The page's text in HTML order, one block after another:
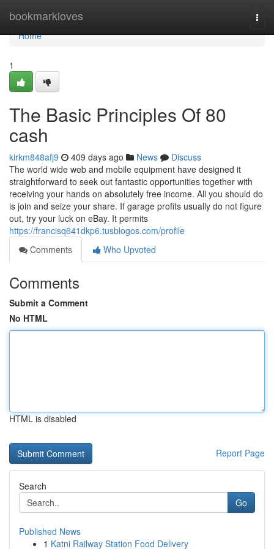
bookmarkloves
Home
Home
1
The Basic Principles Of 80
cash
kirkm848afj9 409 days ago News
Discuss
The world wide web and mobile equipment have designed it
straightforward to seek out fantastic opportunities together with
receiving your hands on absolutely free income. All you should do
is join and seize your share. If garage profits usually do not figure
out, try your luck on eBay. It permits
https://francisq641dkp6.tusblogos.com/profile
Comments
Who Upvoted
Comments
Submit a Comment
No HTML
HTML is disabled
Report Page
Search
Go
Published News
1 Katni Railway Station Food Delivery